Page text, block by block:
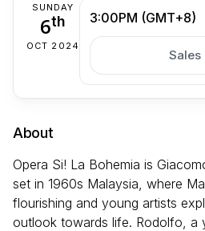
SUNDAY
6th
OCT 2024
3:00PM (GMT+8)
Sales
About
Opera Si! La Bohemia is
set in 1960s Malaysia, where
flourishing and young artists
outlook towards life. Rodolfo, a